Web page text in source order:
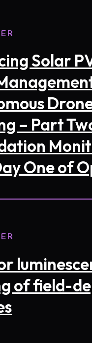
Solar
– Part
One of
of field-